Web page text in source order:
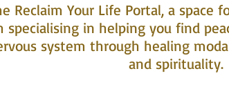
Reclaim Your Life Portal, a space
specialising in helping you find
system through healing
and spirituality.